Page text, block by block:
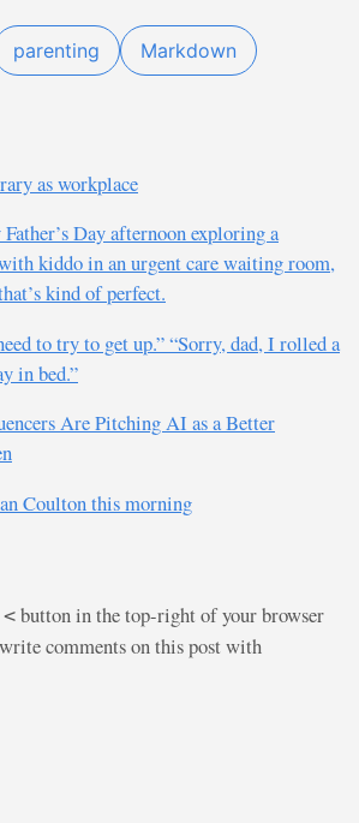
parenting Markdown
as workplace
Day afternoon exploring a
kiddo in an urgent care waiting room,
kind of perfect.
to try to get up.” “Sorry, dad, I rolled a
in bed.”
Are Pitching AI as a Better
Coulton this morning
< button in the top-right of your browser
comments on this post with